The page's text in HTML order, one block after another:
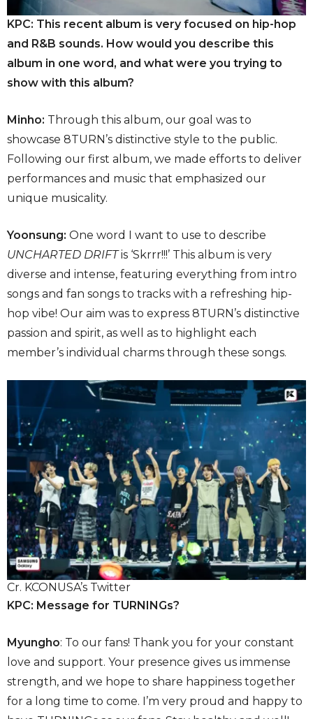
KPC: This recent album is very focused on hip-hop
and R&B sounds. How would you describe this
album in one word, and what were you trying to
show with this album?
Minho: Through this album, our goal was to
showcase 8TURN’s distinctive style to the public.
Following our first album, we made efforts to deliver
performances and music that emphasized our
unique musicality.
Yoonsung: One word I want to use to describe
UNCHARTED DRIFTis ‘Skrrr!!!’ This album is very
diverse and intense, featuring everything from intro
songs and fan songs to tracks with a refreshing hip-
hop vibe! Our aim was to express 8TURN’s distinctive
passion and spirit, as well as to highlight each
member’s individual charms through these songs.
Cr. KCONUSA’s Twitter
KPC: Message for TURNINGs?
Myungho: To our fans! Thank you for your constant
love and support. Your presence gives us immense
strength, and we hope to share happiness together
for a long time to come. I’m very proud and happy to